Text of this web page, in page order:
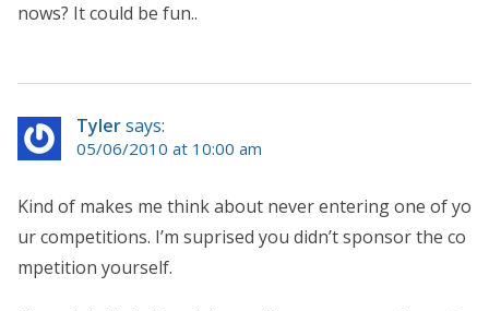
nows? It could be fun..
Tylersays:
05/06/2010 at 10:00 am
Kind of makes me think about never entering one of yo
ur competitions. I’m suprised you didn’t sponsor the co
mpetition yourself.